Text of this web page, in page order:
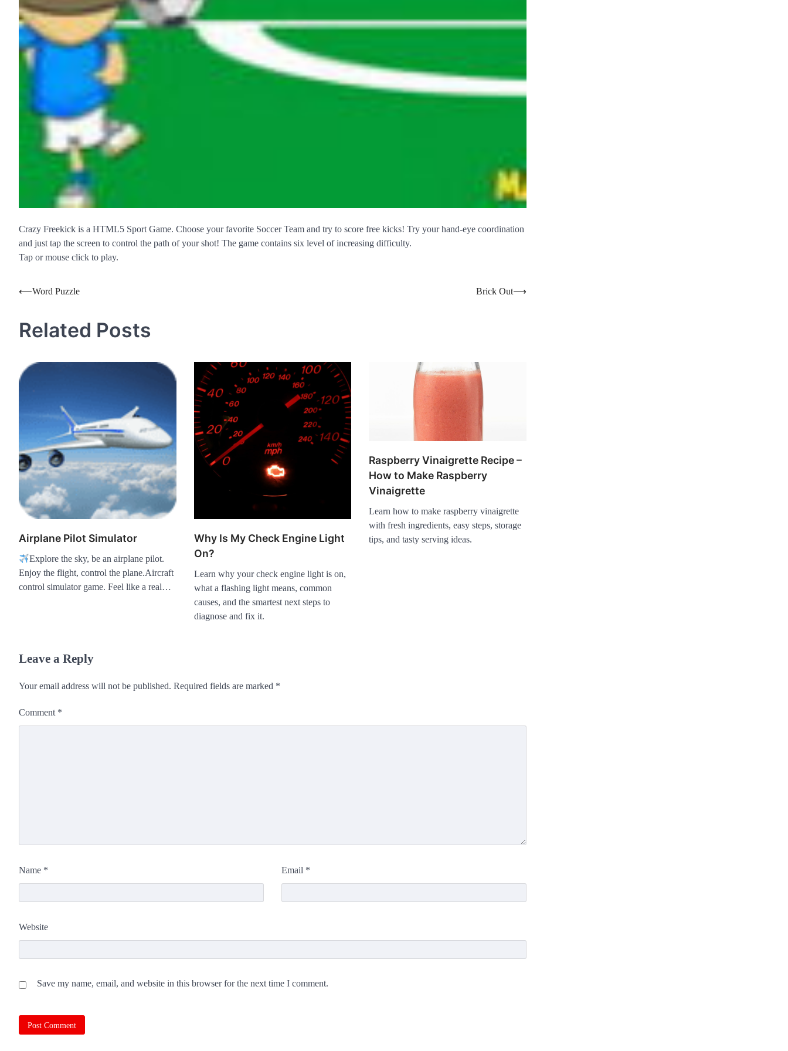
Crazy Freekick is a HTML5 Sport Game. Choose your favorite Soccer Team and try to score free kicks! Try your hand-eye coordination
and just tap the screen to control the path of your shot! The game contains six level of increasing difficulty.
Tap or mouse click to play.
Post
⟵Word Puzzle Brick Out⟶
Related Posts
Airplane Pilot Simulator
Explore the sky, be an airplane pilot.
Enjoy the flight, control the plane.Aircraft
control simulator game. Feel like a real…
Why Is My Check Engine Light
On?
Learn why your check engine light is on,
what a flashing light means, common
causes, and the smartest next steps to
diagnose and fix it.
Raspberry Vinaigrette Recipe –
How to Make Raspberry
Vinaigrette
Learn how to make raspberry vinaigrette
with fresh ingredients, easy steps, storage
tips, and tasty serving ideas.
Leave a Reply
Your email address will not be published. Required fields are marked *
Comment *
Name * Email *
Website
Save my name, email, and website in this browser for the next time I comment.